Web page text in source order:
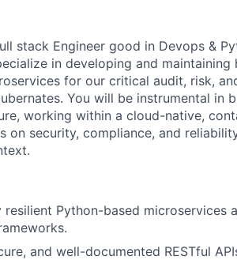
stack Engineer good in Devops &
in developing and maintaining
for our critical audit, risk,
You will be instrumental in
working within a cloud-native,
on security, compliance, and
resilient Python-based microservices
and well-documented RESTful